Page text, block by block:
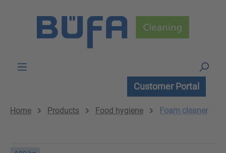
Customer Portal
Home Products Food hygiene Foam cleaner